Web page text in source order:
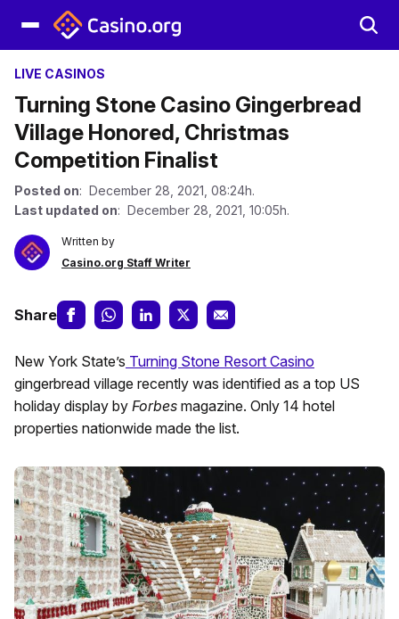
LIVE CASINOS
Turning Stone Casino Gingerbread
Village Honored, Christmas
Competition Finalist
Posted on: December 28, 2021, 08:24h.
Last updated on: December 28, 2021, 10:05h.
Written by
Casino.org Staff Writer
Share
New York State’s Turning Stone Resort Casino
gingerbread village recently was identified as a top US
holiday display by Forbes magazine. Only 14 hotel
properties nationwide made the list.